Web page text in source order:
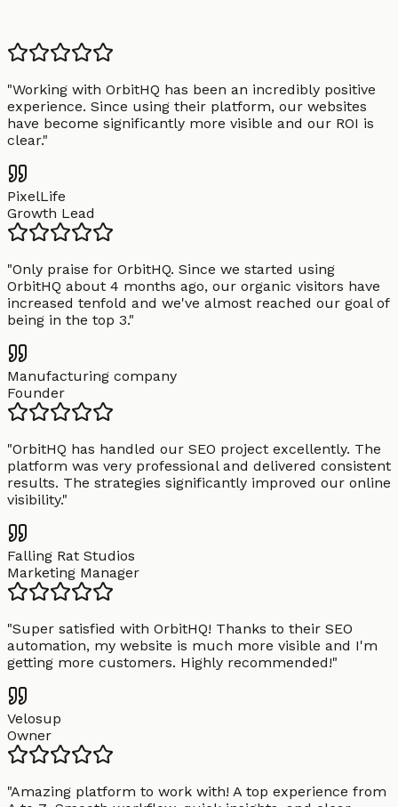
"Working with OrbitHQ has been an incredibly positive
experience. Since using their platform, our websites
have become significantly more visible and our ROI is
clear."
PixelLife
Growth Lead
"Only praise for OrbitHQ. Since we started using
OrbitHQ about 4 months ago, our organic visitors have
increased tenfold and we've almost reached our goal of
being in the top 3."
Manufacturing company
Founder
"OrbitHQ has handled our SEO project excellently. The
platform was very professional and delivered consistent
results. The strategies significantly improved our online
visibility."
Falling Rat Studios
Marketing Manager
"Super satisfied with OrbitHQ! Thanks to their SEO
automation, my website is much more visible and I'm
getting more customers. Highly recommended!"
Velosup
Owner
"Amazing platform to work with! A top experience from